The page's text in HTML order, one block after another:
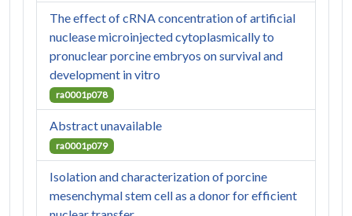
The effect of cRNA concentration of artificial
nuclease microinjected cytoplasmically to
pronuclear porcine embryos on survival and
development in vitro
ra0001p078
Abstract unavailable
ra0001p079
Isolation and characterization of porcine
mesenchymal stem cell as a donor for efficient